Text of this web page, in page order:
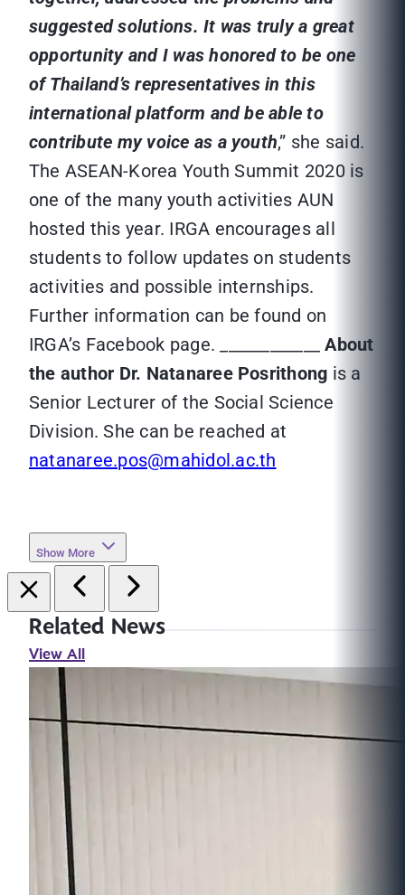
suggested solutions. It was truly a great
opportunity and I was honored to be one
of Thailand’s representatives in this
international platform and be able to
contribute my voice as a youth,” she said.
The ASEAN-Korea Youth Summit 2020 is
one of the many youth activities AUN
hosted this year. IRGA encourages all
students to follow updates on students
activities and possible internships.
Further information can be found on
IRGA’s Facebook page. ____________About
the author Dr. Natanaree Posrithong is a
Senior Lecturer of the Social Science
Division. She can be reached at
natanaree.pos@mahidol.ac.th
Show More
Related News
View All